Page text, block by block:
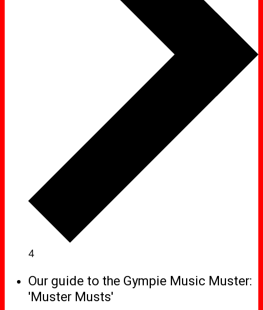
4
Our guide to the Gympie Music Muster:
'Muster Musts'